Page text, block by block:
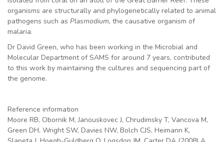
organisms are structurally and phylogenetically related to animal
pathogens such as Plasmodium, the causative organism of
malaria.
Dr David Green, who has been working in the Microbial and
Molecular Department of SAMS for around 7 years, contributed
to this work by maintaining the cultures and sequencing part of
the genome.
Reference information
Moore RB, Obornik M, Janouskovec J, Chrudimsky T, Vancova M,
Green DH, Wright SW, Davies NW, Bolch CJS, Heimann K,